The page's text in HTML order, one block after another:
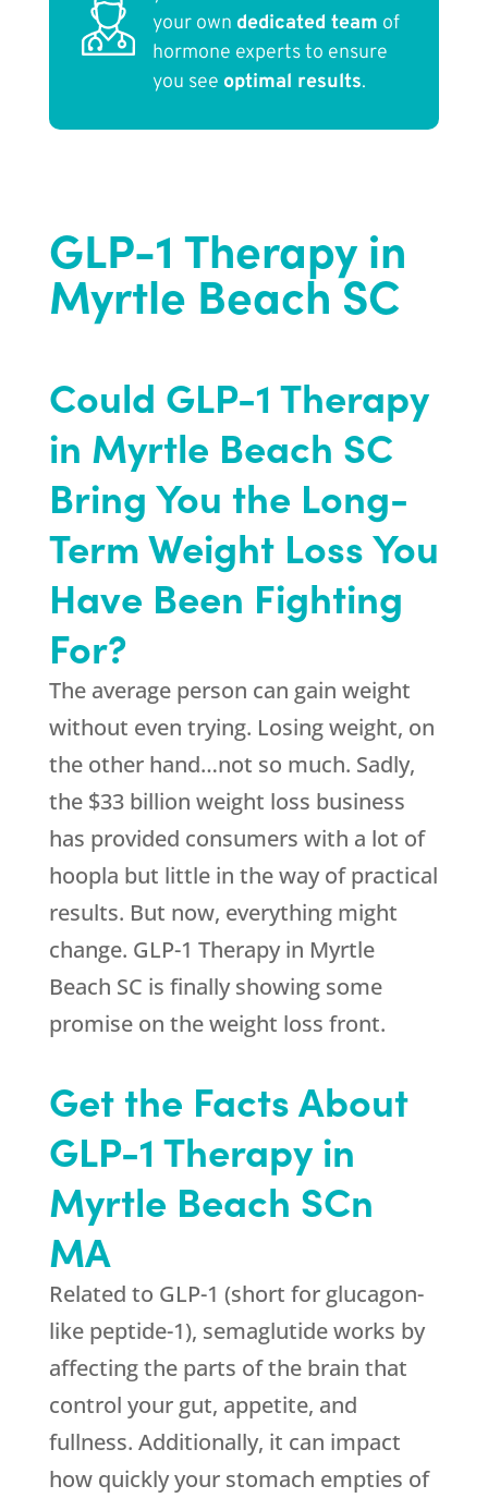
your own dedicated team of
hormone experts to ensure
you see optimal results.
GLP-1 Therapy in
Myrtle Beach SC
Could GLP-1 Therapy
in Myrtle Beach SC
Bring You the Long-
Term Weight Loss You
Have Been Fighting
For?
The average person can gain weight
without even trying. Losing weight, on
the other hand…not so much. Sadly,
the $33 billion weight loss business
has provided consumers with a lot of
hoopla but little in the way of practical
results. But now, everything might
change. GLP-1 Therapy in Myrtle
Beach SC is finally showing some
promise on the weight loss front.
Get the Facts About
GLP-1 Therapy in
Myrtle Beach SCn
MA
Related to GLP-1 (short for glucagon-
like peptide-1), semaglutide works by
affecting the parts of the brain that
control your gut, appetite, and
fullness. Additionally, it can impact
how quickly your stomach empties of